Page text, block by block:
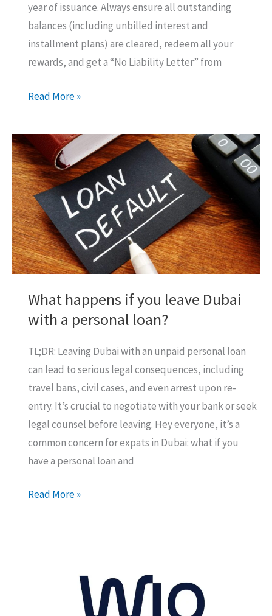
year of issuance. Always ensure all outstanding
balances (including unbilled interest and
installment plans) are cleared, redeem all your
rewards, and get a “No Liability Letter” from
Cancelling
UAE
Credit
Card?
Know
this
First!
Read More »
What happens if you leave Dubai
with a personal loan?
TL;DR: Leaving Dubai with an unpaid personal loan
can lead to serious legal consequences, including
travel bans, civil cases, and even arrest upon re-
entry. It’s crucial to negotiate with your bank or seek
legal counsel before leaving. Hey everyone, it’s a
common concern for expats in Dubai: what if you
have a personal loan and
What
Read More »